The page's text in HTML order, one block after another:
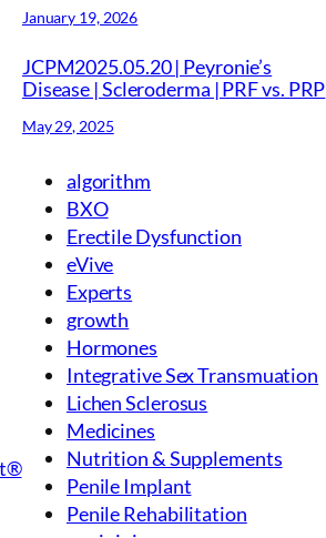
January 19, 2026
JCPM2025.05.20 | Peyronie’s
Disease | Scleroderma | PRF vs. PRP
May 29, 2025
algorithm
BXO
Erectile Dysfunction
eVive
Experts
growth
Hormones
Integrative Sex Transmuation
Lichen Sclerosus
Medicines
Nutrition & Supplements
Penile Implant
Penile Rehabilitation